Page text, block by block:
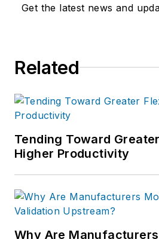
Get the latest news and
Related
Tending Toward
Higher Productivity
Why Are